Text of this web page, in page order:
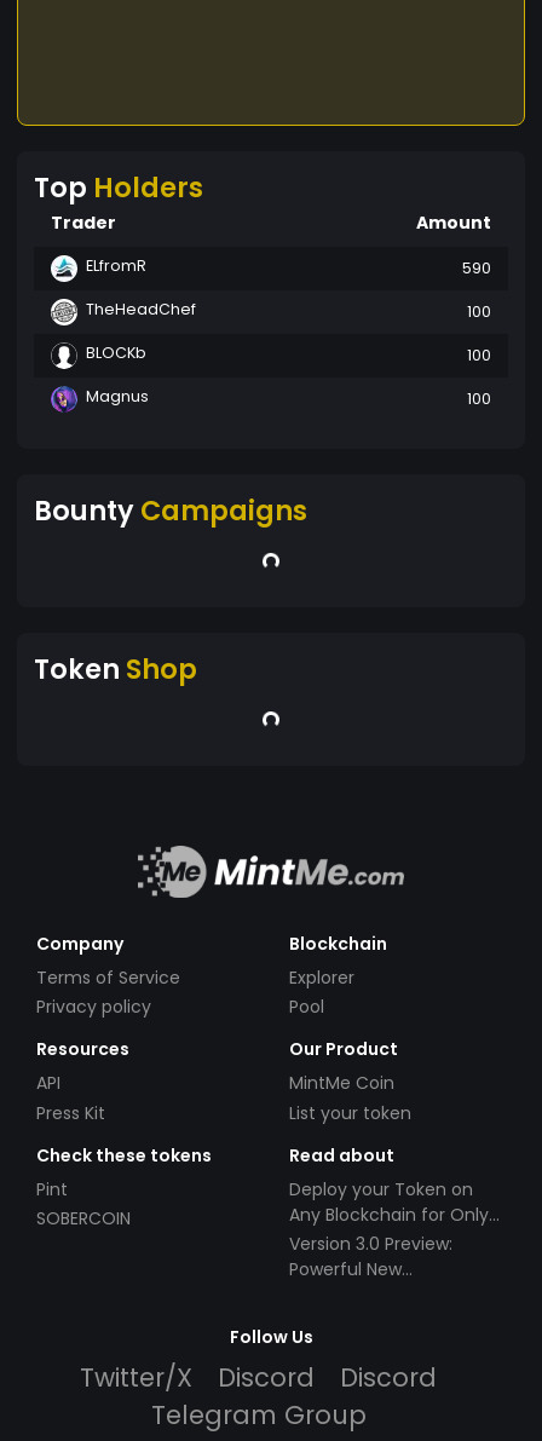
Top Holders
Trader Amount
ELfromR
590
TheHeadChef
100
BLOCKb
100
Magnus
100
BountyCampaigns
Token Shop
Company
Terms of Service
Privacy policy
Blockchain
Explorer
Pool
Resources
API
Press Kit
Our Product
MintMe Coin
List your token
Check these tokens
Pint
SOBERCOIN
Read about
Deploy your Token on
Any Blockchain for Only
$49!
Version 3.0 Preview:
Powerful New
Follow Us
Twitter/X Discord
Discord
Telegram Group